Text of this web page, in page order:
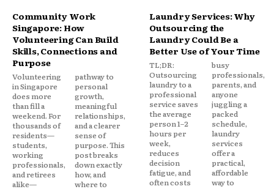
Community Work
Singapore: How
Volunteering Can Build
Skills, Connections and
Purpose
Volunteering
in Singapore
does more
than fill a
weekend. For
thousands of
residents—
students,
working
professionals,
and retirees
alike—
pathway to
personal
growth,
meaningful
relationships,
and a clearer
sense of
purpose. This
post breaks
down exactly
how, and
where to
Laundry Services: Why
Outsourcing the
Laundry Could Be a
Better Use of Your Time
TL;DR:
Outsourcing
laundry to a
professional
service saves
the average
person 1–2
hours per
week,
reduces
decision
fatigue, and
often costs
busy
professionals,
parents, and
anyone
juggling a
packed
schedule,
laundry
services
offer a
practical,
affordable
way to